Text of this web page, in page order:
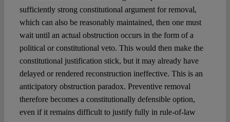
sufficiently strong constitutional argument for removal,
which can also be reasonably maintained, then one must
wait until an actual obstruction occurs in the form of a
political or constitutional veto. This would then make the
constitutional justification stick, but it may already have
delayed or rendered reconstruction ineffective. This is an
anticipatory obstruction paradox. Preventive removal
therefore becomes a constitutionally defensible option,
even if it remains difficult to justify fully in rule-of-law